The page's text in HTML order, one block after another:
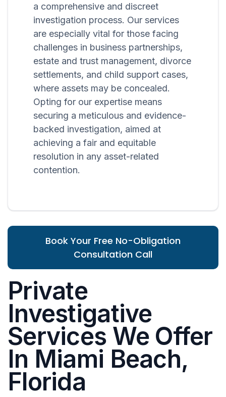
a comprehensive and discreet
investigation process. Our services
are especially vital for those facing
challenges in business partnerships,
estate and trust management, divorce
settlements, and child support cases,
where assets may be concealed.
Opting for our expertise means
securing a meticulous and evidence-
backed investigation, aimed at
achieving a fair and equitable
resolution in any asset-related
contention.
Book Your Free No-Obligation
Consultation Call
Private
Investigative
Services We Offer
In Miami Beach,
Florida